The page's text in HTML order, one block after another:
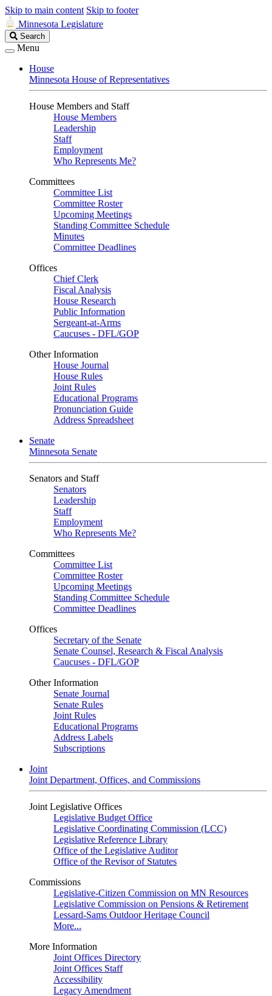
Skip to main content Skip to footer
Minnesota Legislature
Search
Legislature
Search
Menu
House
Minnesota House of Representatives
House Members and Staff
House Members
Leadership
Staff
Employment
Who Represents Me?
Committees
Committee List
Committee Roster
Upcoming Meetings
Standing Committee Schedule
Minutes
Committee Deadlines
Offices
Chief Clerk
Fiscal Analysis
House Research
Public Information
Sergeant-at-Arms
Caucuses - DFL/GOP
Other Information
House Journal
House Rules
Joint Rules
Educational Programs
Pronunciation Guide
Address Spreadsheet
Senate
Minnesota Senate
Senators and Staff
Senators
Leadership
Staff
Employment
Who Represents Me?
Committees
Committee List
Committee Roster
Upcoming Meetings
Standing Committee Schedule
Committee Deadlines
Offices
Secretary of the Senate
Senate Counsel, Research & Fiscal Analysis
Caucuses - DFL/GOP
Other Information
Senate Journal
Senate Rules
Joint Rules
Educational Programs
Address Labels
Subscriptions
Joint
Joint Department, Offices, and Commissions
Joint Legislative Offices
Legislative Budget Office
Legislative Coordinating Commission (LCC)
Legislative Reference Library
Office of the Legislative Auditor
Office of the Revisor of Statutes
Commissions
Legislative-Citizen Commission on MN Resources
Legislative Commission on Pensions & Retirement
Lessard-Sams Outdoor Heritage Council
More...
More Information
Joint Offices Directory
Joint Offices Staff
Accessibility
Legacy Amendment